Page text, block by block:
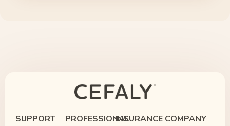
SUPPORT PROFESSIONALINSURANCE COMPANY